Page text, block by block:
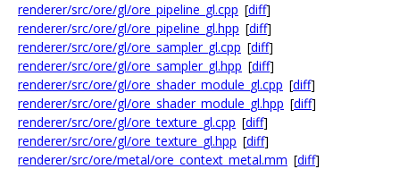
renderer/src/ore/gl/ore_pipeline_gl.cpp [diff]
renderer/src/ore/gl/ore_pipeline_gl.hpp [diff]
renderer/src/ore/gl/ore_sampler_gl.cpp [diff]
renderer/src/ore/gl/ore_sampler_gl.hpp [diff]
renderer/src/ore/gl/ore_shader_module_gl.cpp [diff]
renderer/src/ore/gl/ore_shader_module_gl.hpp [diff]
renderer/src/ore/gl/ore_texture_gl.cpp [diff]
renderer/src/ore/gl/ore_texture_gl.hpp [diff]
renderer/src/ore/metal/ore_context_metal.mm [diff]